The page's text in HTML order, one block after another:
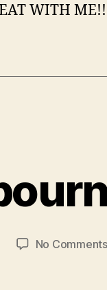
WITH ME!!
No Comments